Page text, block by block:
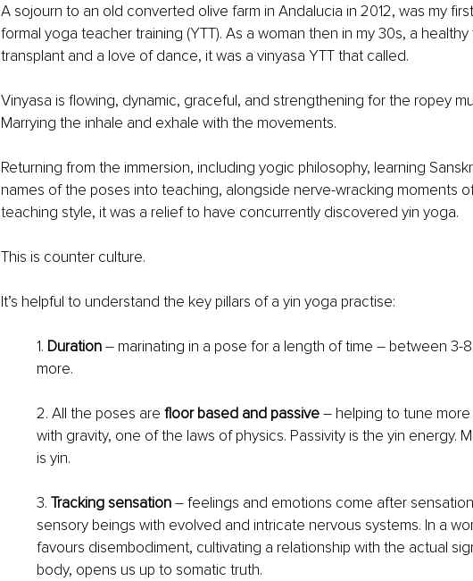
A sojourn to an old converted olive farm in Andalucia in 2012, was my
formal yoga teacher training (YTT). As a woman then in my 30s, a
transplant and a love of dance, it was a vinyasa YTT that called.
Vinyasa is flowing, dynamic, graceful, and strengthening for the ropey
Marrying the inhale and exhale with the movements.
Returning from the immersion, including yogic philosophy, learning
names of the poses into teaching, alongside nerve-wracking moments
teaching style, it was a relief to have concurrently discovered yin yoga.
This is counter culture.
It’s helpful to understand the key pillars of a yin yoga practise:
1. Duration – marinating in a pose for a length of time – between 3-
more.
2. All the poses are floor based and passive – helping to tune more
with gravity, one of the laws of physics. Passivity is the yin energy.
is yin.
3. Tracking sensation – feelings and emotions come after
sensory beings with evolved and intricate nervous systems. In a
favours disembodiment, cultivating a relationship with the actual
body, opens us up to somatic truth.